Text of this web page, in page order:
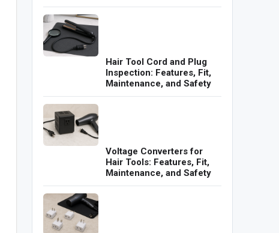
Hair Tool Cord and Plug
Inspection: Features, Fit,
Maintenance, and Safety
Voltage Converters for
Hair Tools: Features, Fit,
Maintenance, and Safety